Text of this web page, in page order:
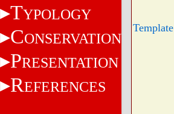
TYPOLOGY
CONSERVATION
PRESENTATION
REFERENCES
Template